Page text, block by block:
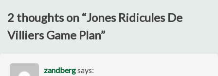
2 thoughts on “Jones Ridicules De
Villiers Game Plan”
zandbergsays: